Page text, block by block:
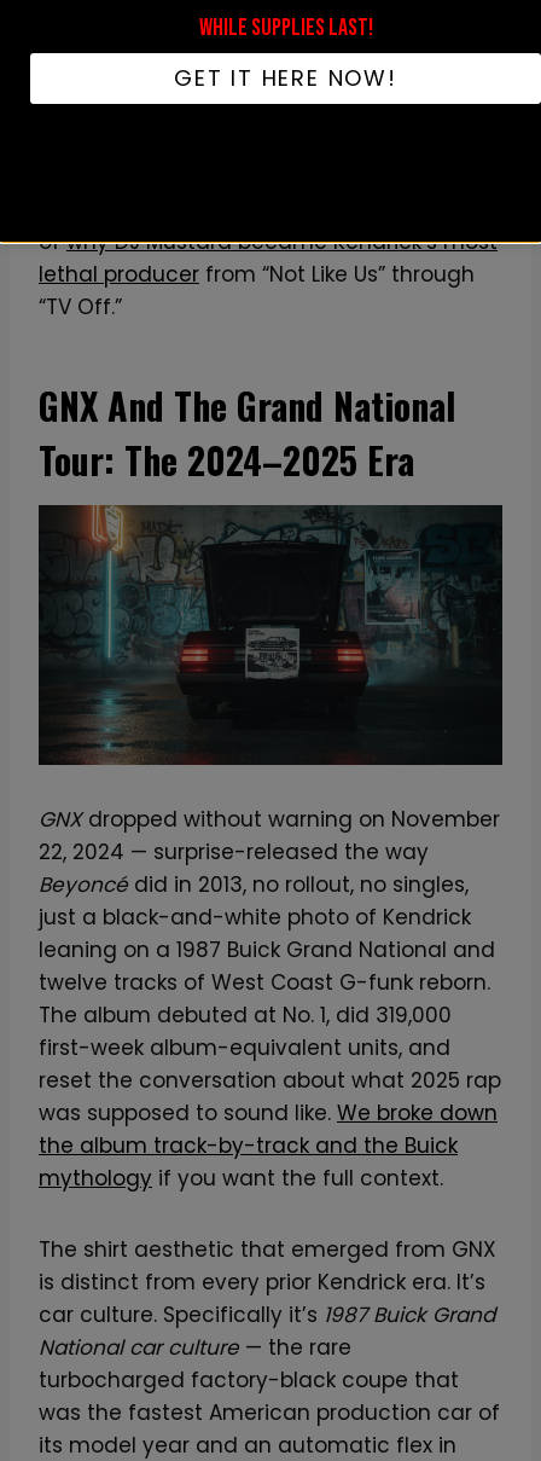
moment — which is exactly how OG fans
like to wear an artist they’ve followed since
Section.80. Shirts that name-check a
specific diss-track lyric or visual element
ofwhy DJ Mustard became Kendrick’s most
lethal producer from “Not Like Us” through
“TV Off.”
GNX And The Grand National
Tour: The 2024–2025 Era
GNXdropped without warning on November
22, 2024 — surprise-released the way
Beyoncé did in 2013, no rollout, no singles,
just a black-and-white photo of Kendrick
leaning on a 1987 Buick Grand National and
twelve tracks of West Coast G-funk reborn.
The album debuted at No. 1, did 319,000
first-week album-equivalent units, and
reset the conversation about what 2025 rap
was supposed to sound like. We broke down
the album track-by-track and the Buick
mythology if you want the full context.
The shirt aesthetic that emerged from GNX
is distinct from every prior Kendrick era. It’s
car culture. Specifically it’s 1987 Buick Grand
National car culture — the rare
turbocharged factory-black coupe that
was the fastest American production car of
its model year and an automatic flex in
WHILE SUPPLIES LAST!
GET IT HERE NOW!